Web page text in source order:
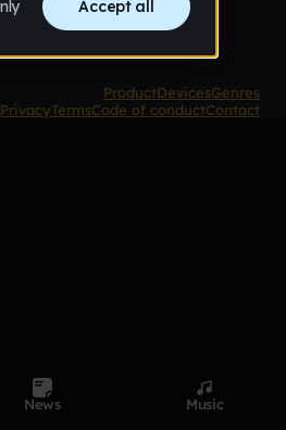
ProductDevicesGenres
PrivacyTermsCode of conductContact
News Music